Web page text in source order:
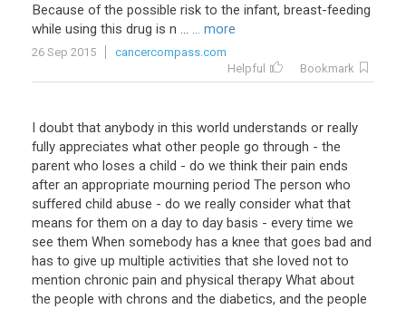
Because of the possible risk to the infant, breast-feeding
while using this drug is n ... ... more
26 Sep 2015
cancercompass.com
Helpful
Bookmark
I doubt that anybody in this world understands or really
fully appreciates what other people go through - the
parent who loses a child - do we think their pain ends
after an appropriate mourning period The person who
suffered child abuse - do we really consider what that
means for them on a day to day basis - every time we
see them When somebody has a knee that goes bad and
has to give up multiple activities that she loved not to
mention chronic pain and physical therapy What about
the people with chrons and the diabetics, and the people